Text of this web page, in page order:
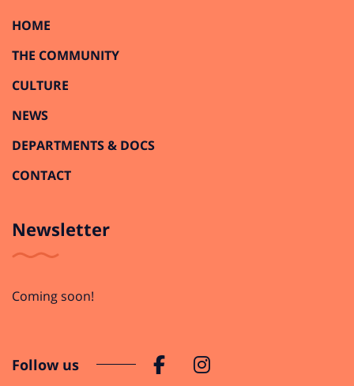
HOME
THE COMMUNITY
CULTURE
NEWS
DEPARTMENTS & DOCS
CONTACT
Newsletter
Coming soon!
Follow us